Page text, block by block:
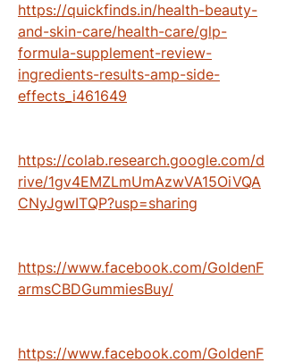
https://quickfinds.in/health-beauty-
and-skin-care/health-care/glp-
formula-supplement-review-
ingredients-results-amp-side-
effects_i461649
https://colab.research.google.com/d
rive/1gv4EMZLmUmAzwVA15OiVQA
CNyJgwITQP?usp=sharing
https://www.facebook.com/GoldenF
armsCBDGummiesBuy/
https://www.facebook.com/GoldenF